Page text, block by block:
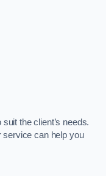
the client’s needs.
service can help you